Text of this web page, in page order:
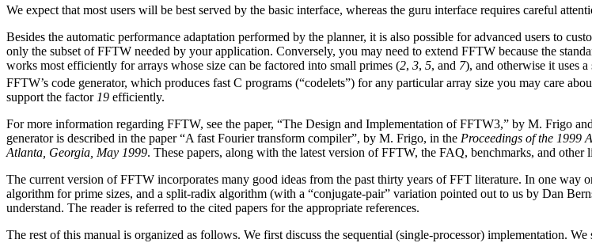
We expect that most users will be best served by the basic interface, whereas the guru interface requires careful
Besides the automatic performance adaptation performed by the planner, it is also possible for advanced users to
only the subset of FFTW needed by your application. Conversely, you may need to extend FFTW because the
works most efficiently for arrays whose size can be factored into small primes (2, 3, 5, and 7), and otherwise it uses
FFTW’s code generator, which produces fast C programs (“codelets”) for any particular array size you may care
support the factor 19 efficiently.
For more information regarding FFTW, see the paper, “The Design and Implementation of FFTW3,” by M. Frigo
generator is described in the paper “A fast Fourier transform compiler”, by M. Frigo, in the Proceedings of the 1999
Atlanta, Georgia, May 1999. These papers, along with the latest version of FFTW, the FAQ, benchmarks, and other
The current version of FFTW incorporates many good ideas from the past thirty years of FFT literature. In one way
algorithm for prime sizes, and a split-radix algorithm (with a “conjugate-pair” variation pointed out to us by Dan
understand. The reader is referred to the cited papers for the appropriate references.
The rest of this manual is organized as follows. We first discuss the sequential (single-processor) implementation.